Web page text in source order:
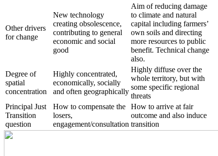
Other drivers
for change
New technology
creating obsolescence,
contributing to general
economic and social
good
Aim of reducing damage
to climate and natural
capital including farmers’
own soils and directing
more resources to public
benefit. Technical change
also.
Degree of
spatial
concentration
Highly concentrated,
economically, socially
and often geographically
Highly diffuse over the
whole territory, but with
some specific regional
threats
Principal Just
Transition
question
How to compensate the
losers,
engagement/consultation
How to arrive at fair
outcome and also induce
transition